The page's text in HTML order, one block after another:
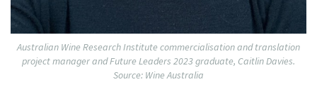
Australian Wine Research Institute commercialisation and translation
project manager and Future Leaders 2023 graduate, Caitlin Davies.
Source: Wine Australia